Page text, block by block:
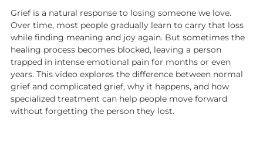
Grief is a natural response to losing someone we love.
Over time, most people gradually learn to carry that loss
while finding meaning and joy again. But sometimes the
healing process becomes blocked, leaving a person
trapped in intense emotional pain for months or even
years. This video explores the difference between normal
grief and complicated grief, why it happens, and how
specialized treatment can help people move forward
without forgetting the person they lost.